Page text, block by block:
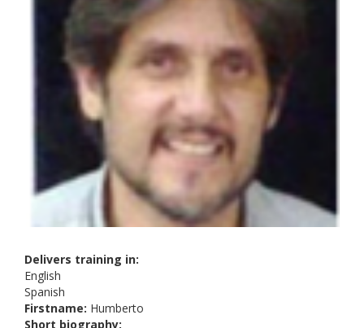
Delivers training in:
English
Spanish
Firstname: Humberto
Short biography: